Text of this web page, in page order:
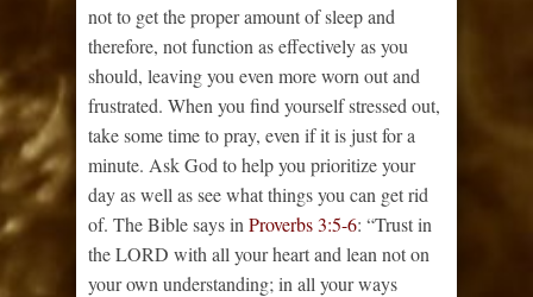
not to get the proper amount of sleep and
therefore, not function as effectively as you
should, leaving you even more worn out and
frustrated. When you find yourself stressed out,
take some time to pray, even if it is just for a
minute. Ask God to help you prioritize your
day as well as see what things you can get rid
of. The Bible says in Proverbs 3:5-6: “Trust in
the LORD with all your heart and lean not on
your own understanding; in all your ways